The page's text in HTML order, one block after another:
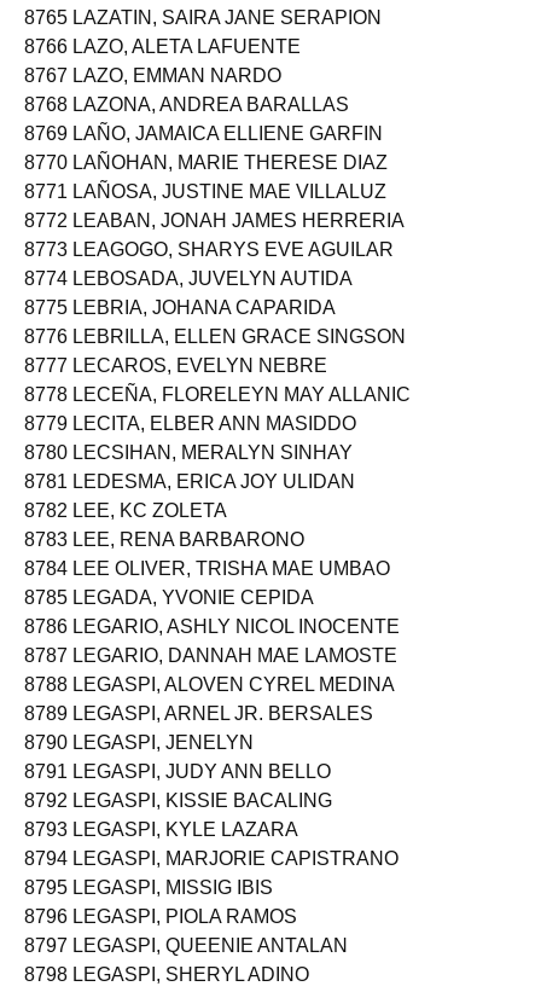
8765 LAZATIN, SAIRA JANE SERAPION
8766 LAZO, ALETA LAFUENTE
8767 LAZO, EMMAN NARDO
8768 LAZONA, ANDREA BARALLAS
8769 LAÑO, JAMAICA ELLIENE GARFIN
8770 LAÑOHAN, MARIE THERESE DIAZ
8771 LAÑOSA, JUSTINE MAE VILLALUZ
8772 LEABAN, JONAH JAMES HERRERIA
8773 LEAGOGO, SHARYS EVE AGUILAR
8774 LEBOSADA, JUVELYN AUTIDA
8775 LEBRIA, JOHANA CAPARIDA
8776 LEBRILLA, ELLEN GRACE SINGSON
8777 LECAROS, EVELYN NEBRE
8778 LECEÑA, FLORELEYN MAY ALLANIC
8779 LECITA, ELBER ANN MASIDDO
8780 LECSIHAN, MERALYN SINHAY
8781 LEDESMA, ERICA JOY ULIDAN
8782 LEE, KC ZOLETA
8783 LEE, RENA BARBARONO
8784 LEE OLIVER, TRISHA MAE UMBAO
8785 LEGADA, YVONIE CEPIDA
8786 LEGARIO, ASHLY NICOL INOCENTE
8787 LEGARIO, DANNAH MAE LAMOSTE
8788 LEGASPI, ALOVEN CYREL MEDINA
8789 LEGASPI, ARNEL JR. BERSALES
8790 LEGASPI, JENELYN
8791 LEGASPI, JUDY ANN BELLO
8792 LEGASPI, KISSIE BACALING
8793 LEGASPI, KYLE LAZARA
8794 LEGASPI, MARJORIE CAPISTRANO
8795 LEGASPI, MISSIG IBIS
8796 LEGASPI, PIOLA RAMOS
8797 LEGASPI, QUEENIE ANTALAN
8798 LEGASPI, SHERYL ADINO